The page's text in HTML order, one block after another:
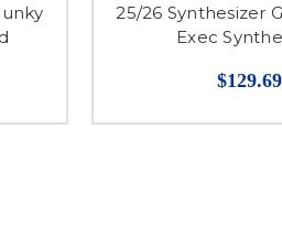
25/26 Synthesizer
Exec
$129.69